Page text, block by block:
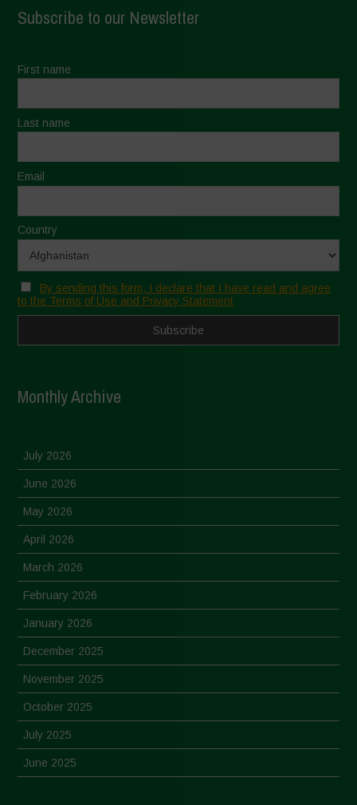
Subscribe to our Newsletter
First name
Last name
Email
Country
By sending this form, I declare that I have read and agree
to the Terms of Use and Privacy Statement
Monthly Archive
July 2026
June 2026
May 2026
April 2026
March 2026
February 2026
January 2026
December 2025
November 2025
October 2025
July 2025
June 2025